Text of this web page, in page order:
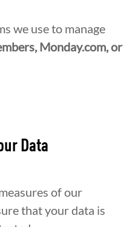
we use to manage
Monday.com, or
Data
of our
that your data is